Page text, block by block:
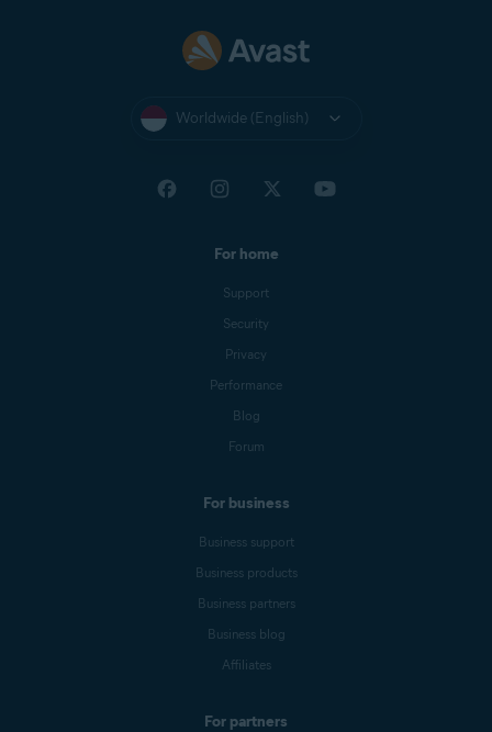
Worldwide (English)
For home
Support
Security
Privacy
Performance
Blog
Forum
For business
Business support
Business products
Business partners
Business blog
Affiliates
For partners